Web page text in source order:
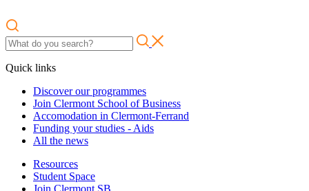
Quick links
Discover our programmes
Join Clermont School of Business
Accomodation in Clermont-Ferrand
Funding your studies - Aids
All the news
Resources
Student Space
Join Clermont SB